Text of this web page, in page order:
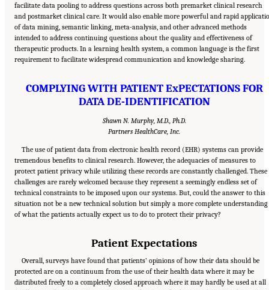
facilitate data pooling to address questions across both premarket clinical research
and postmarket clinical care. It would also enable more powerful and rapid
of data mining, semantic linking, meta-analysis, and other advanced methods
intended to address continuing questions about the quality and effectiveness of
therapeutic products. In a learning health system, a common language is the first
requirement to facilitate widespread communication and knowledge sharing.
COMPLYING WITH PATIENT ExPECTATIONS FOR
DATA DE-IDENTIFICATION
Shawn N. Murphy, M.D., Ph.D.
Partners HealthCare, Inc.
The use of patient data from electronic health record (EHR) systems can provide
tremendous benefits to clinical research. However, the adequacies of measures to
protect patient privacy while utilizing these records are constantly challenged. These
challenges are rarely welcomed because they represent a seemingly endless set of
technical constraints to be imposed upon our systems. But, could the answer to this
situation not be a new technical solution but simply a more complete understanding
of what the patients actually expect us to do to protect their privacy?
Patient Expectations
Overall, surveys have found that patients’ opinions of how their data should be
protected are on a continuum from the use of their health data where it may be
distributed freely to a completely closed approach where it may hardly be used at all